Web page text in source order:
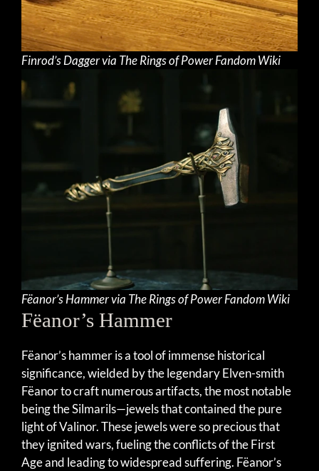
Finrod’s Dagger via The Rings of Power Fandom Wiki
Fëanor’s Hammer via The Rings of Power Fandom Wiki
Fëanor’s Hammer
Fëanor’s hammer is a tool of immense historical
significance, wielded by the legendary Elven-smith
Fëanor to craft numerous artifacts, the most notable
being the Silmarils—jewels that contained the pure
light of Valinor. These jewels were so precious that
they ignited wars, fueling the conflicts of the First
Age and leading to widespread suffering. Fëanor’s